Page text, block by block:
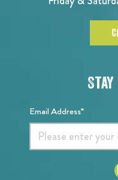
Stay
Email Address*